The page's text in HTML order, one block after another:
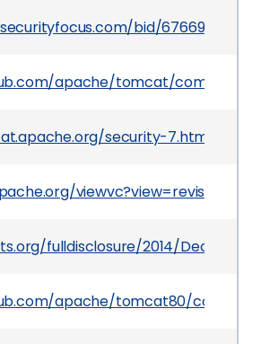
bid/67669
apache/tomcat/commit/
security-7.html
fulldisclosure/2014/Dec/23
apache/tomcat80/commit/